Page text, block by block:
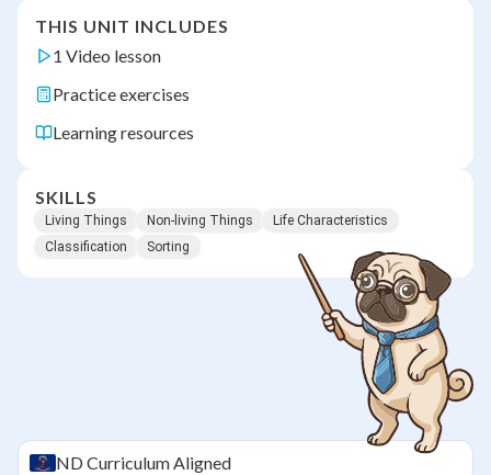
THIS UNIT INCLUDES
1 Video lesson
Practice exercises
Learning resources
SKILLS
Living Things Non-living Things
Life Characteristics
Classification
Sorting
NDCurriculum Aligned